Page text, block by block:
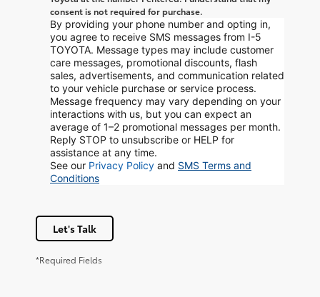
consent is not required for purchase.
By providing your phone number and opting in,
you agree to receive SMS messages from I-5
TOYOTA. Message types may include customer
care messages, promotional discounts, flash
sales, advertisements, and communication related
to your vehicle purchase or service process.
Message frequency may vary depending on your
interactions with us, but you can expect an
average of 1–2 promotional messages per month.
Reply STOP to unsubscribe or HELP for
assistance at any time.
See our Privacy Policy and SMS Terms and
Conditions
Let's Talk
*Required Fields